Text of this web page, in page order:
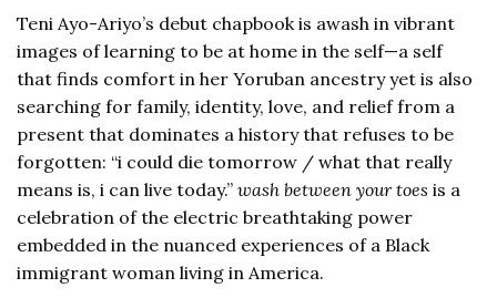
Teni Ayo-Ariyo’s debut chapbook is awash in vibrant
images of learning to be at home in the self—a self
that finds comfort in her Yoruban ancestry yet is also
searching for family, identity, love, and relief from a
present that dominates a history that refuses to be
forgotten: “i could die tomorrow / what that really
means is, i can live today.”wash between your toes is a
celebration of the electric breathtaking power
embedded in the nuanced experiences of a Black
immigrant woman living in America.